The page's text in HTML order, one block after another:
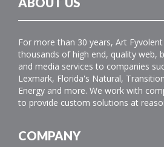
For more than 30 years, Art
thousands of high end, quality web,
and media services to companies
Lexmark, Florida's Natural,
Energy and more. We work with
to provide custom solutions at
COMPANY